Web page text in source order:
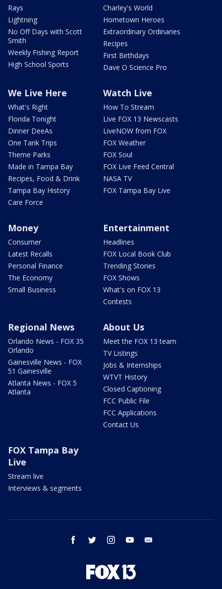
Rays
Lightning
No Off Days with Scott
Smith
Weekly Fishing Report
High School Sports
Charley's World
Hometown Heroes
Extraordinary Ordinaries
Recipes
First Birthdays
Dave O Science Pro
We Live Here
What's Right
Florida Tonight
Dinner DeeAs
One Tank Trips
Theme Parks
Made in Tampa Bay
Recipes, Food & Drink
Tampa Bay History
Care Force
Watch Live
How To Stream
Live FOX 13 Newscasts
LiveNOW from FOX
FOX Weather
FOX Soul
FOX Live Feed Central
NASA TV
FOX Tampa Bay Live
Money
Consumer
Latest Recalls
Personal Finance
The Economy
Small Business
Entertainment
Headlines
FOX Local Book Club
Trending Stories
FOX Shows
What's on FOX 13
Contests
Regional News
Orlando News - FOX 35
Orlando
Gainesville News - FOX
51 Gainesville
Atlanta News - FOX 5
Atlanta
About Us
Meet the FOX 13 team
TV Listings
Jobs & Internships
WTVT History
Closed Captioning
FCC Public File
FCC Applications
Contact Us
FOX Tampa Bay
Live
Stream live
Interviews & segments
facebook twitter instagram youtube